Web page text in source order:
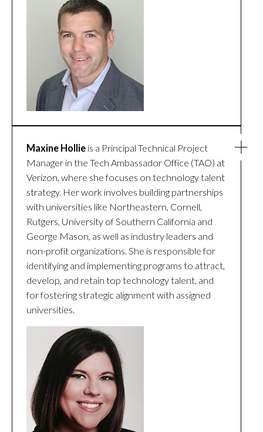
Maxine Hollie is a Principal Technical Project
Manager in the Tech Ambassador Office (TAO) at
Verizon, where she focuses on technology talent
strategy. Her work involves building partnerships
with universities like Northeastern, Cornell,
Rutgers, University of Southern California and
George Mason, as well as industry leaders and
non-profit organizations. She is responsible for
identifying and implementing programs to attract,
develop, and retain top technology talent, and
for fostering strategic alignment with assigned
universities.